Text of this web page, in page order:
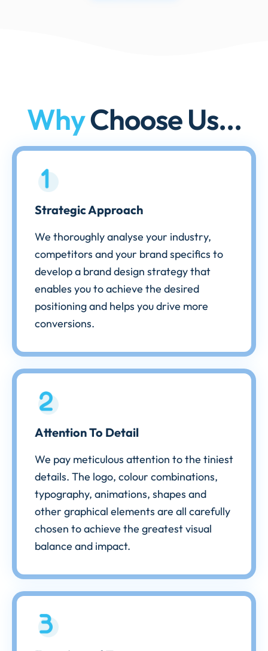
WhyChoose Us...
Strategic Approach
We thoroughly analyse your industry,
competitors and your brand specifics to
develop a brand design strategy that
enables you to achieve the desired
positioning and helps you drive more
conversions.
Attention To Detail
We pay meticulous attention to the tiniest
details. The logo, colour combinations,
typography, animations, shapes and
other graphical elements are all carefully
chosen to achieve the greatest visual
balance and impact.